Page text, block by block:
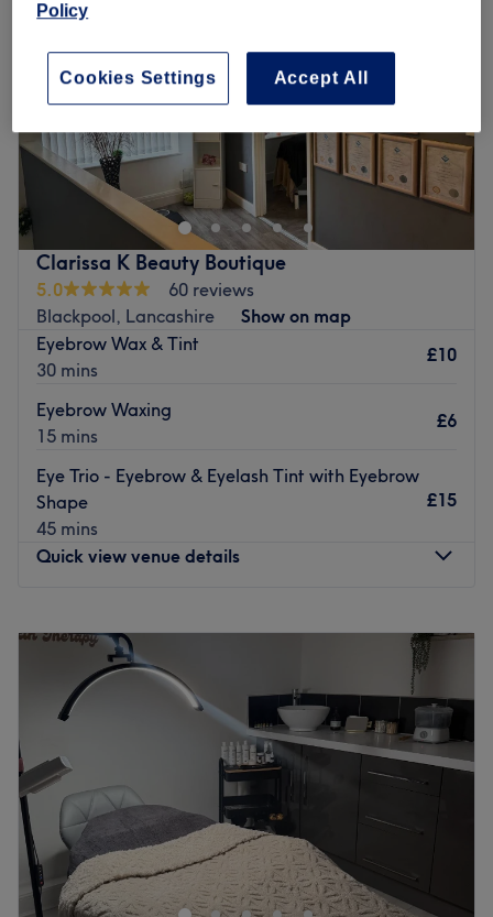
Clarissa K Beauty Boutique
5.0
60 reviews
Blackpool, Lancashire
Show on map
Eyebrow Wax & Tint
30 mins
£10
Eyebrow Waxing
15 mins
£6
Eye Trio - Eyebrow & Eyelash Tint with Eyebrow
Shape
45 mins
£15
Quick view venue details
Tuesday
PM
Wednesday
PM
Thursday
9:30AM–9:00PM
Friday
9:30AM–8:00
PM
10:00AM–6:00PM
Sunday
10:00 –3:00PM
Welcome to Clarissa K Beauty Boutique within LJ Ward
Hair Design, Blackpool, where there is a blend of luxury,
nature and science to enhance your natural beauty.
Clarissa K Beauty Boutique offers a range of premium
Policy
Accept All
Cookies Settings